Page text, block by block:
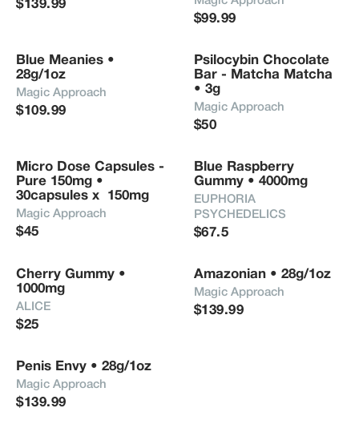
$139.99
$99.99
Blue Meanies •
28g/1oz
Magic Approach
$109.99
Psilocybin Chocolate
Bar - Matcha Matcha
• 3g
Magic Approach
$50
Micro Dose Capsules -
Pure 150mg •
30capsules x  150mg
Magic Approach
$45
Blue Raspberry
Gummy • 4000mg
EUPHORIA
PSYCHEDELICS
$67.5
Cherry Gummy •
1000mg
ALICE
$25
Amazonian • 28g/1oz
Magic Approach
$139.99
Penis Envy • 28g/1oz
Magic Approach
$139.99